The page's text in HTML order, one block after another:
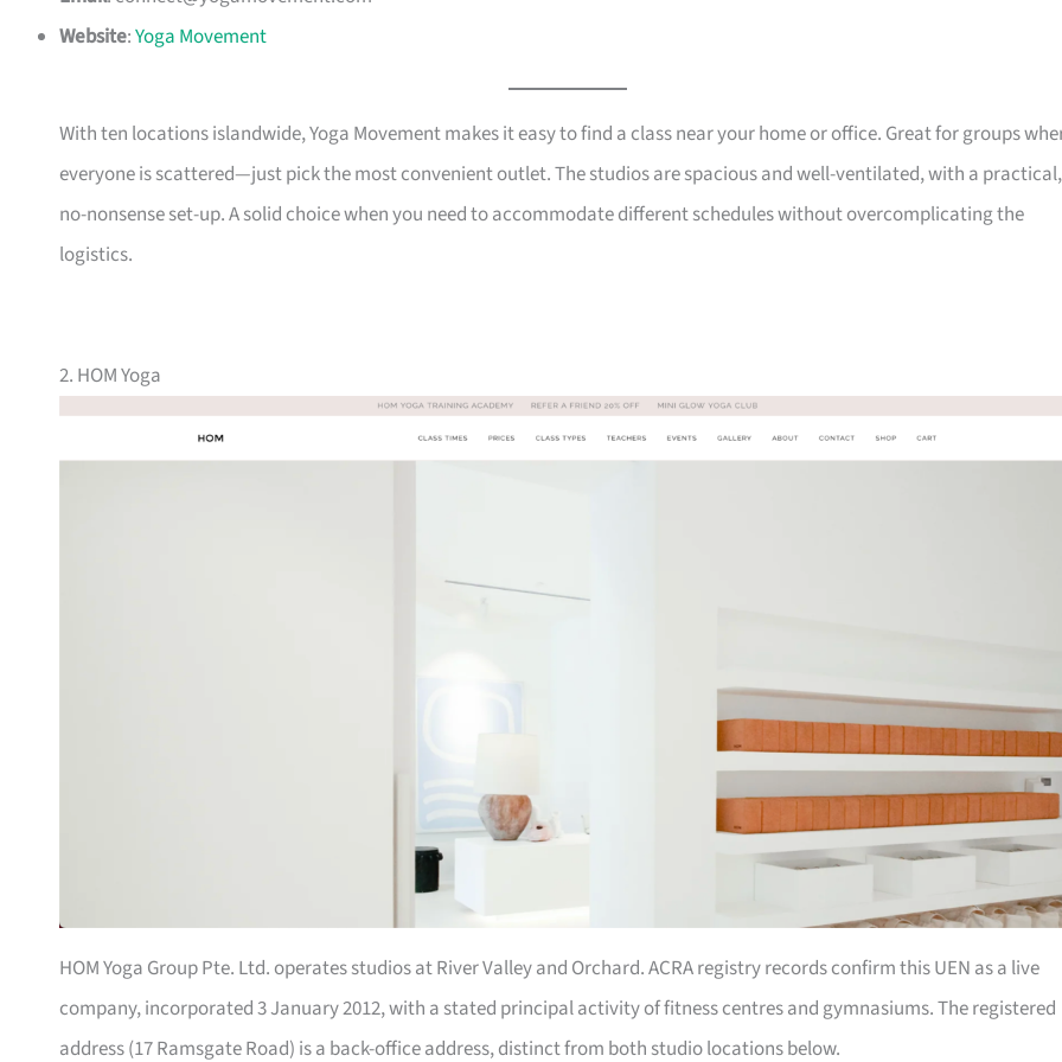
Website:Yoga Movement
With ten locations islandwide, Yoga Movement makes it easy to find a class near your home or office. Great for groups
everyone is scattered—just pick the most convenient outlet. The studios are spacious and well-ventilated, with a practical,
no-nonsense set-up. A solid choice when you need to accommodate different schedules without overcomplicating the
logistics.
2. HOM Yoga
HOM Yoga Group Pte. Ltd. operates studios at River Valley and Orchard. ACRA registry records confirm this UEN as a live
company, incorporated 3 January 2012, with a stated principal activity of fitness centres and gymnasiums. The registered
address (17 Ramsgate Road) is a back-office address, distinct from both studio locations below.